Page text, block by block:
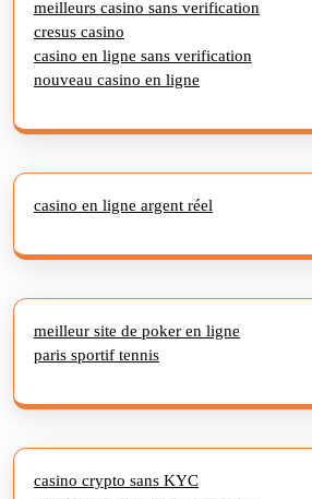
meilleurs casino sans verification
cresus casino
casino en ligne sans verification
nouveau casino en ligne
casino en ligne argent réel
meilleur site de poker en ligne
paris sportif tennis
casino crypto sans KYC